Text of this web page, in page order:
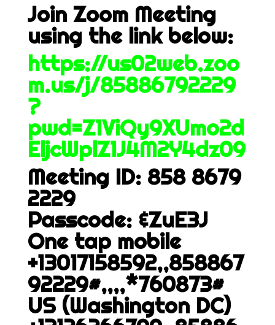
Join Zoom Meeting
using the link below:
https://us02web.zoo
m.us/j/85886792229
?
pwd=Z1ViQy9XUmo2d
EljcWplZ1J4M2Y4dz09
Meeting ID: 858 8679
2229
Passcode: &ZuE3J
One tap mobile
+13017158592,,858867
92229#,,,,*760873#
US (Washington DC)